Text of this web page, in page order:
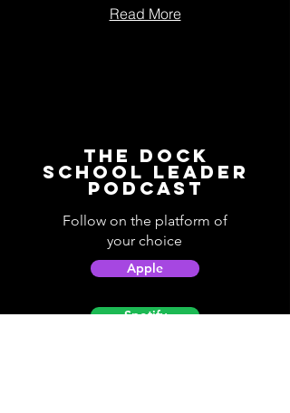
Read More
The Dock
School Leader
Podcast
Follow on the platform of
your choice
Apple
Spotify